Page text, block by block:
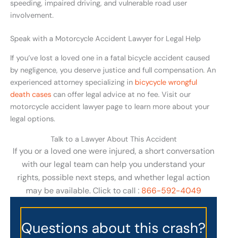
speeding, impaired driving, and vulnerable road user
involvement.
Speak with a Motorcycle Accident Lawyer for Legal Help
If you’ve lost a loved one in a fatal bicycle accident caused
by negligence, you deserve justice and full compensation. An
experienced attorney specializing in bicycycle wrongful
death cases can offer legal advice at no fee. Visit our
motorcycle accident lawyer page to learn more about your
legal options.
Talk to a Lawyer About This Accident
If you or a loved one were injured, a short conversation
with our legal team can help you understand your
rights, possible next steps, and whether legal action
may be available. Click to call : 866-592-4049
Questions about this crash?